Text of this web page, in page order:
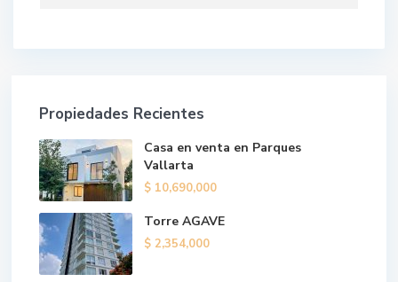
Propiedades Recientes
Casa en venta en Parques
Vallarta
$ 10,690,000
Torre AGAVE
$ 2,354,000